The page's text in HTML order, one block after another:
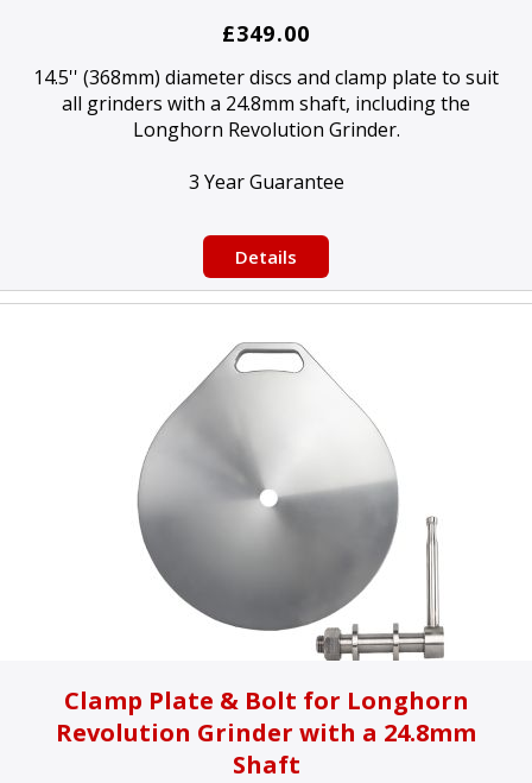
£349.00
14.5'' (368mm) diameter discs and clamp plate to suit
all grinders with a 24.8mm shaft, including the
Longhorn Revolution Grinder.
3 Year Guarantee
Details
Clamp Plate & Bolt for Longhorn
Revolution Grinder with a 24.8mm
Shaft